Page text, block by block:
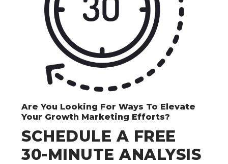
Are You Looking For Ways To Elevate
Your Growth Marketing Efforts?
SCHEDULE A FREE
30-MINUTE ANALYSIS